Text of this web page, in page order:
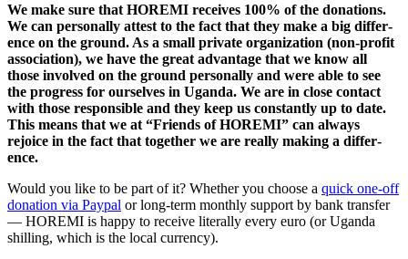
We make sure that HOREMI receives 100% of the dona­tions.
We can person­ally attest to the fact that they make a big differ­
ence on the ground. As a small private orga­ni­za­tion (non-profit
asso­ci­a­tion), we have the great advan­tage that we know all
those involved on the ground person­ally and were able to see
the progress for ourselves in Uganda. We are in close contact
with those respon­sible and they keep us constantly up to date.
This means that we at “Friends of HOREMI” can always
rejoice in the fact that together we are really making a differ­
ence.
Would you like to be part of it? Whether you choose a quick one-off
dona­tion via Paypal or long-term monthly support by bank transfer
— HOREMI is happy to receive liter­ally every euro (or Uganda
shilling, which is the local currency).